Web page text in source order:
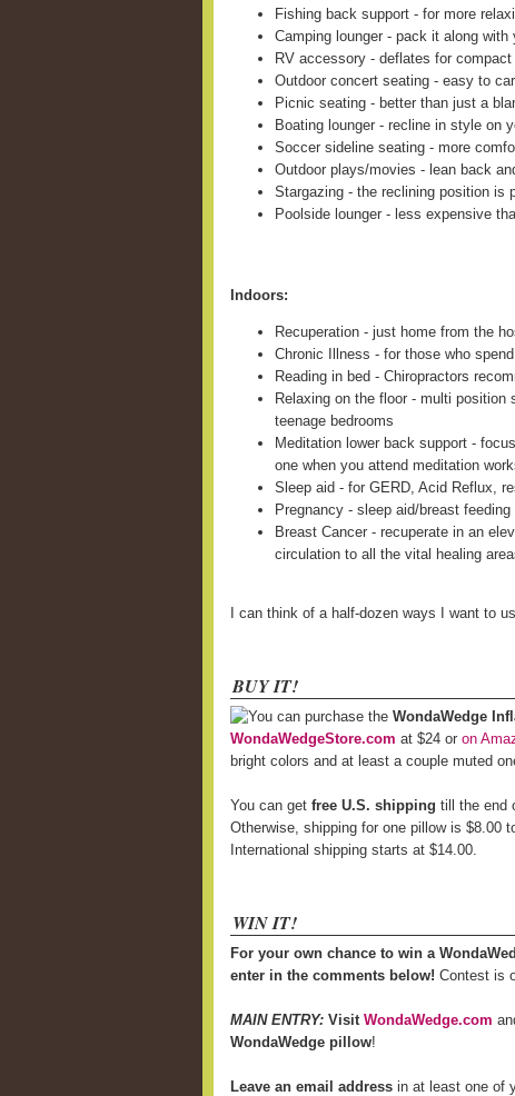
Fishing back support - for more
Camping lounger - pack it along with
RV accessory - deflates for compact
Outdoor concert seating - easy to
Picnic seating - better than just a
Boating lounger - recline in style on
Soccer sideline seating - more
Outdoor plays/movies - lean back
Stargazing - the reclining position is
Poolside lounger - less expensive
Indoors:
Recuperation - just home from the
Chronic Illness - for those who
Reading in bed - Chiropractors
Relaxing on the floor - multi
teenage bedrooms
Meditation lower back support -
one when you attend meditation
Sleep aid - for GERD, Acid Reflux,
Pregnancy - sleep aid/breast
Breast Cancer - recuperate in an
circulation to all the vital healing
I can think of a half-dozen ways I want to
BUY IT!
You can purchase the WondaWedge
WondaWedgeStore.com at $24 or on
bright colors and at least a couple muted
You can get free U.S. shipping till the end
Otherwise, shipping for one pillow is $8.00
International shipping starts at $14.00.
WIN IT!
For your own chance to win a
enter in the comments below! Contest is
MAIN ENTRY: Visit WondaWedge.com
WondaWedge pillow!
Leave an email address in at least one of